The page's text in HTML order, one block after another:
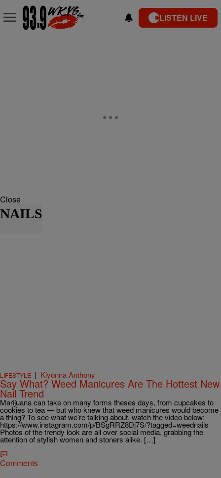
LISTEN LIVE
Close
NAILS
LIFESTYLE | Kiyonna Anthony
Say What? Weed Manicures Are The Hottest New
Nail Trend
Marijuana can take on many forms theses days, from cupcakes to
cookies to tea — but who knew that weed manicures would become
a thing? To see what we’re talking about, watch the video below:
https://www.instagram.com/p/BSgRRZ8Dj7S/?tagged=weednails
Photos of the trendy look are all over social media, grabbing the
attention of stylish women and stoners alike. […]
Comments